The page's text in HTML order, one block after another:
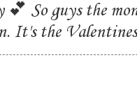
💕 So guys the
It's the